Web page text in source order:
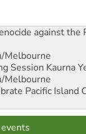
against the
Melbourne
Session Kaurna
Melbourne
Pacific Island